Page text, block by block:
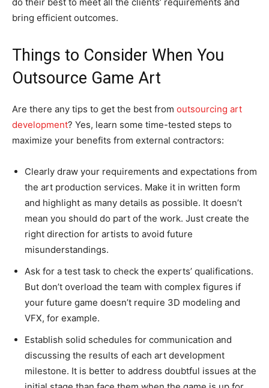
do their best to meet all the clients’ requirements and
bring efficient outcomes.
Things to Consider When You
Outsource Game Art
Are there any tips to get the best from outsourcing art
development? Yes, learn some time-tested steps to
maximize your benefits from external contractors:
Clearly draw your requirements and expectations from
the art production services. Make it in written form
and highlight as many details as possible. It doesn’t
mean you should do part of the work. Just create the
right direction for artists to avoid future
misunderstandings.
Ask for a test task to check the experts’ qualifications.
But don’t overload the team with complex figures if
your future game doesn’t require 3D modeling and
VFX, for example.
Establish solid schedules for communication and
discussing the results of each art development
milestone. It is better to address doubtful issues at the